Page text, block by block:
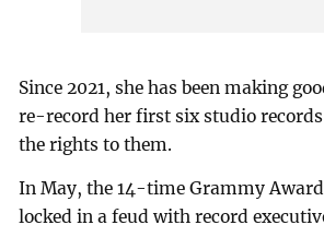
Since 2021, she has been making
re-record her first six studio
the rights to them.
In May, the 14-time Grammy
locked in a feud with record